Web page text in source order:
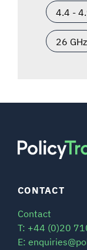
4.4 -
26 GHz
CONTACT
Contact
T: +44 (0)20
E: